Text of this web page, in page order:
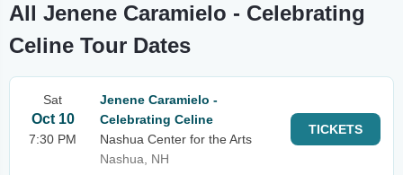
All Jenene Caramielo - Celebrating
Celine Tour Dates
Sat
Oct 10
7:30 PM
Jenene Caramielo -
Celebrating Celine
Nashua Center for the Arts
Nashua, NH
TICKETS